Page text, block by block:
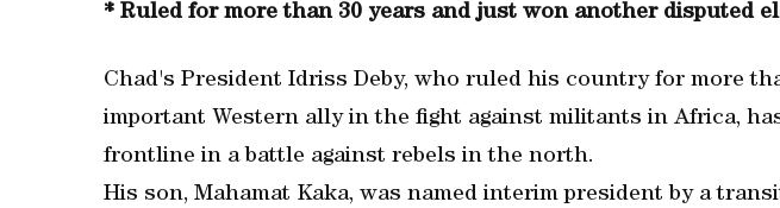
* Ruled for more than 30 years and just won another disputed
Chad's President Idriss Deby, who ruled his country for more
important Western ally in the fight against militants in Africa,
frontline in a battle against rebels in the north.
His son, Mahamat Kaka, was named interim president by a